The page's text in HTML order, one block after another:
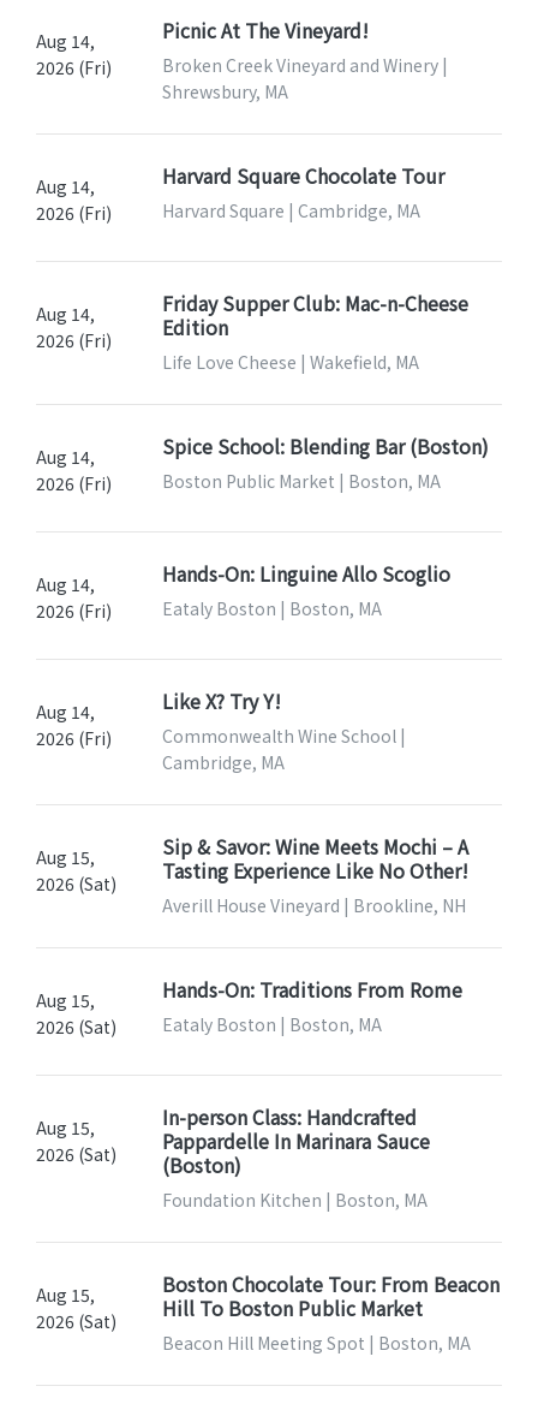
Aug 14,
2026 (Fri)
Picnic At The Vineyard!
Broken Creek Vineyard and Winery |
Shrewsbury, MA
Aug 14,
2026 (Fri)
Harvard Square Chocolate Tour
Harvard Square | Cambridge, MA
Aug 14,
2026 (Fri)
Friday Supper Club: Mac-n-Cheese
Edition
Life Love Cheese | Wakefield, MA
Aug 14,
2026 (Fri)
Spice School: Blending Bar (Boston)
Boston Public Market | Boston, MA
Aug 14,
2026 (Fri)
Hands-On: Linguine Allo Scoglio
Eataly Boston | Boston, MA
Aug 14,
2026 (Fri)
Like X? Try Y!
Commonwealth Wine School |
Cambridge, MA
Aug 15,
2026 (Sat)
Sip & Savor: Wine Meets Mochi – A
Tasting Experience Like No Other!
Averill House Vineyard | Brookline, NH
Aug 15,
2026 (Sat)
Hands-On: Traditions From Rome
Eataly Boston | Boston, MA
Aug 15,
2026 (Sat)
In-person Class: Handcrafted
Pappardelle In Marinara Sauce
(Boston)
Foundation Kitchen | Boston, MA
Aug 15,
2026 (Sat)
Boston Chocolate Tour: From Beacon
Hill To Boston Public Market
Beacon Hill Meeting Spot | Boston, MA